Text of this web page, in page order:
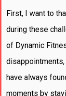
First, I want to
during these
of Dynamic
have always
moments by